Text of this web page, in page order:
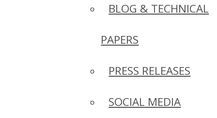
BLOG & TECHNICAL
PAPERS
PRESS RELEASES
SOCIAL MEDIA